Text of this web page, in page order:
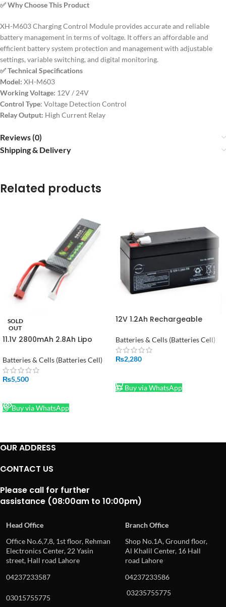
✅ Why Choose This Product
XH-M603 Charging Control Module provides accurate and reliable
battery management in terms of voltage. It offers an affordable and
efficient battery system protection and management with adjustable
settings, variable switching, and digital monitoring.
✅ Technical Specifications
Model: XH-M603
Working Voltage: 12V / 24V
Control Type: Voltage Detection Control
Relay Output: High Current Relay
Reviews (0)
Shipping & Delivery
Related products
SOLD
OUT
11.1V 2800mAh 2.8Ah Lipo
Batteries & Cells (Batteries Cell)
₨5,500
Buy via WhatsApp
12V 1.2Ah Rechargeable
Batteries & Cells (Batteries Cell)
₨2,280
Buy via WhatsApp
OUR ADDRESS
CONTACT US
Please call for further
assistance (08:00am to 10:00pm)
Head Office
Branch Office
Office No.6,7,8, 1st floor, Rehman
Electronics Center, 22 Yasin
street, Hall road Lahore
Shop No.1A, Ground floor,
Al Khalil Center, 16 Hall
road Lahore
04237233587
04237233586
03015755775
03235755775